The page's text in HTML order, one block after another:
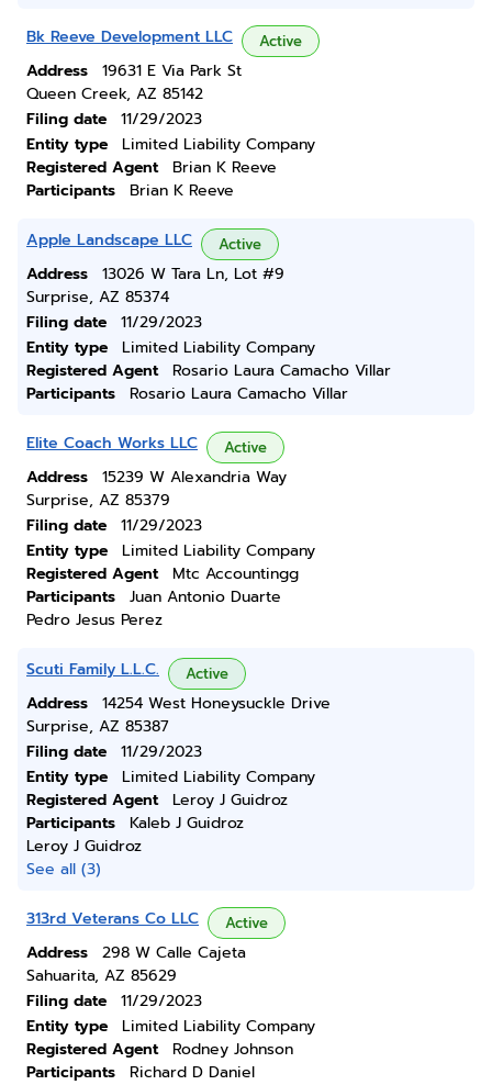
Bk Reeve Development LLC Active
Address
19631 E Via Park St
Queen Creek, AZ 85142
Filing date
11/29/2023
Entity type
Limited Liability Company
Registered Agent
Brian K Reeve
Participants
Brian K Reeve
Apple Landscape LLC Active
Address
13026 W Tara Ln, Lot #9
Surprise, AZ 85374
Filing date
11/29/2023
Entity type
Limited Liability Company
Registered Agent
Rosario Laura Camacho Villar
Participants
Rosario Laura Camacho Villar
Elite Coach Works LLC Active
Address
15239 W Alexandria Way
Surprise, AZ 85379
Filing date
11/29/2023
Entity type
Limited Liability Company
Registered Agent
Mtc Accountingg
Participants
Juan Antonio Duarte
Pedro Jesus Perez
Scuti Family L.L.C. Active
Address
14254 West Honeysuckle Drive
Surprise, AZ 85387
Filing date
11/29/2023
Entity type
Limited Liability Company
Registered Agent
Leroy J Guidroz
Participants
Kaleb J Guidroz
Leroy J Guidroz
See all (3)
313rd Veterans Co LLC Active
Address
298 W Calle Cajeta
Sahuarita, AZ 85629
Filing date
11/29/2023
Entity type
Limited Liability Company
Registered Agent
Rodney Johnson
Participants
Richard D Daniel